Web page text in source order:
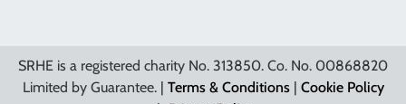
SRHE is a registered charity No. 313850. Co. No. 00868820
Limited by Guarantee. | Terms & Conditions| Cookie Policy